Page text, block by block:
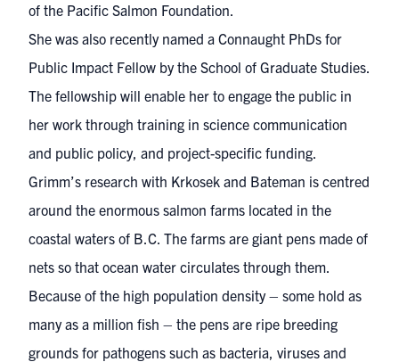
of the Pacific Salmon Foundation.
She was also recently named a Connaught PhDs for
Public Impact Fellow by the School of Graduate Studies.
The fellowship will enable her to engage the public in
her work through training in science communication
and public policy, and project-specific funding.
Grimm’s research with Krkosek and Bateman is centred
around the enormous salmon farms located in the
coastal waters of B.C. The farms are giant pens made of
nets so that ocean water circulates through them.
Because of the high population density – some hold as
many as a million fish – the pens are ripe breeding
grounds for pathogens such as bacteria, viruses and